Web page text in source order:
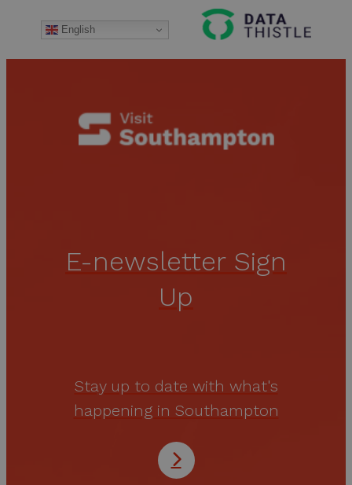
English
E-newsletter Sign
Up
Stay up to date with what's
happening in Southampton